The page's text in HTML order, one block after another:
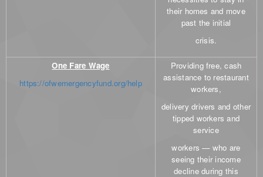
their homes and move
past the initial
crisis.
One Fare Wage
https://ofwemergencyfund.org/help
Providing free, cash
assistance to restaurant
workers,
delivery drivers and other
tipped workers and
service
workers — who are
seeing their income
decline during this